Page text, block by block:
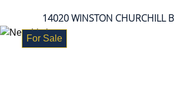
14020 WINSTON CHURCHILL
For Sale